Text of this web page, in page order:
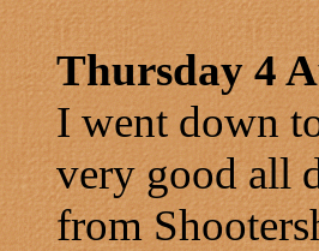
Thursday 4
I went down
very good all
from